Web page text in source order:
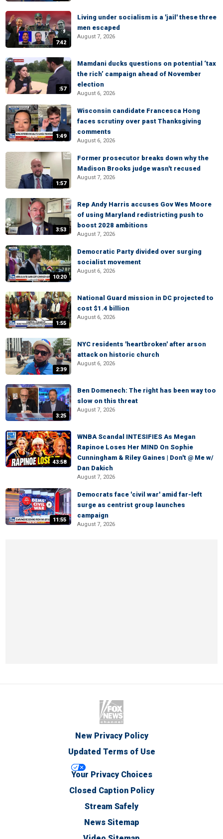
7:42
Living under socialism is a 'jail' these three
men escaped
August 7, 2026
:57
Mamdani ducks questions on potential ‘tax
the rich’ campaign ahead of November
election
August 6, 2026
1:49
Wisconsin candidate Francesca Hong
faces scrutiny over past Thanksgiving
comments
August 6, 2026
1:57
Former prosecutor breaks down why the
Madison Brooks judge wasn't recused
August 7, 2026
3:53
Rep Andy Harris accuses Gov Wes Moore
of using Maryland redistricting push to
boost 2028 ambitions
August 7, 2026
10:20
Democratic Party divided over surging
socialist movement
August 6, 2026
1:55
National Guard mission in DC projected to
cost $1.4 billion
August 6, 2026
2:39
NYC residents 'heartbroken' after arson
attack on historic church
August 6, 2026
3:25
Ben Domenech: The right has been way too
slow on this threat
August 7, 2026
43:58
WNBA Scandal INTESIFIES As Megan
Rapinoe Loses Her MIND On Sophie
Cunningham & Riley Gaines | Don't @ Me w/
Dan Dakich
August 7, 2026
11:55
Democrats face 'civil war' amid far-left
surge as centrist group launches
campaign
August 7, 2026
New Privacy Policy
Updated Terms of Use
Your Privacy Choices
Closed Caption Policy
Stream Safely
News Sitemap